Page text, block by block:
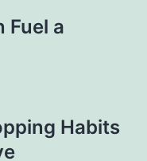
Fuel a
Habits